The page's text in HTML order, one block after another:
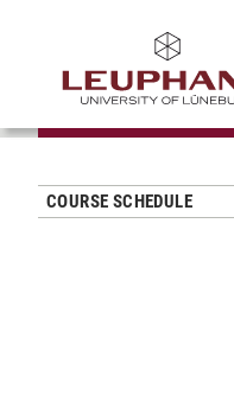
COURSE SCHEDULE